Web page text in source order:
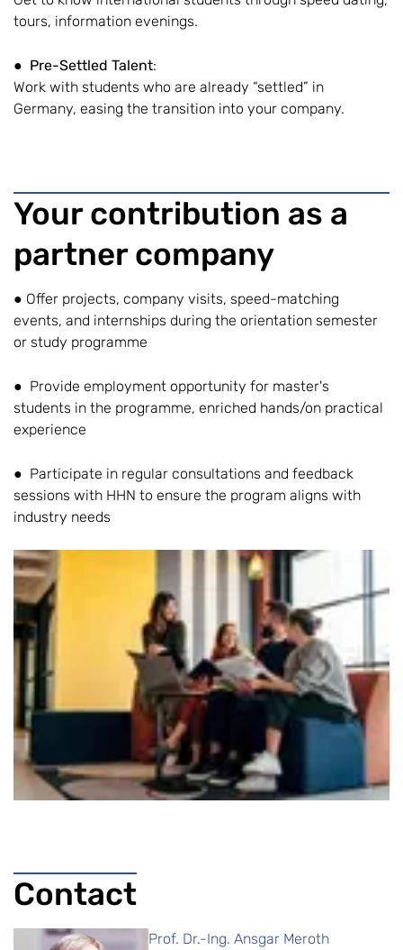
tours, information evenings.
● Pre-Settled Talent:
Work with students who are already “settled” in
Germany, easing the transition into your company.
Your contribution as a
partner company
● Offer projects, company visits, speed-matching
events, and internships during the orientation semester
or study programme
● Provide employment opportunity for master's
students in the programme, enriched hands/on practical
experience
● Participate in regular consultations and feedback
sessions with HHN to ensure the program aligns with
industry needs
Contact
Prof. Dr.-Ing. Ansgar Meroth